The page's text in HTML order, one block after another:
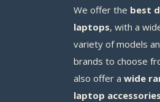
We offer the best
laptops, with a
variety of models
brands to choose
also offer a wide
laptop accessories